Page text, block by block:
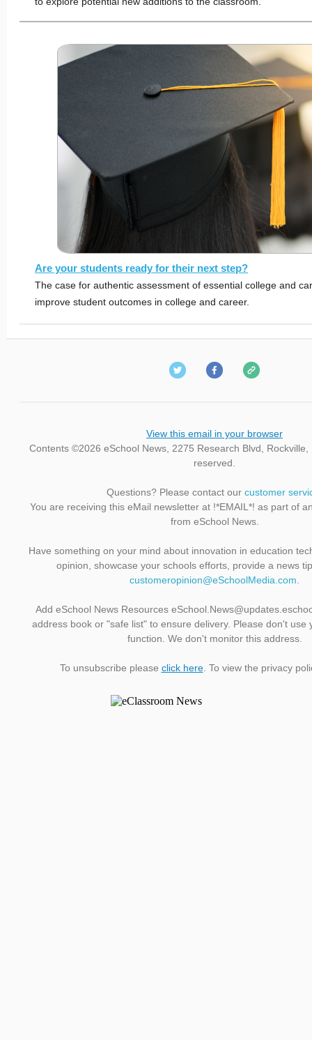
Are your students ready for their next step?
The case for authentic assessment of essential college and
improve student outcomes in college and career.
View this email in your browser
Contents ©2026 eSchool News, 2275 Research Blvd, Rockville,
reserved.
Questions? Please contact our customer
You are receiving this eMail newsletter at !*EMAIL*! as part of
from eSchool News.
Have something on your mind about innovation in education
opinion, showcase your schools efforts, provide a news
customeropinion@eSchoolMedia.com
Add eSchool News Resources
address book or "safe list" to ensure delivery. Please don't use
function. We don't monitor this address.
To unsubscribe please click here. To view the privacy